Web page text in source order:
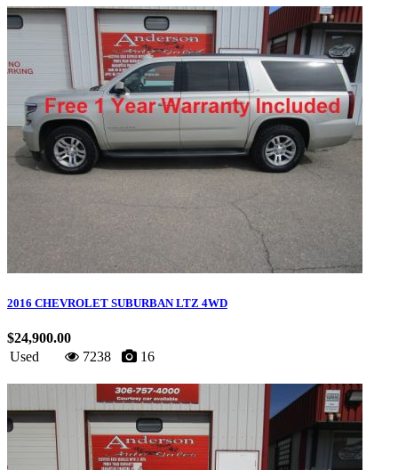
2016 CHEVROLET SUBURBAN LTZ 4WD
$24,900.00
Used
7238 16